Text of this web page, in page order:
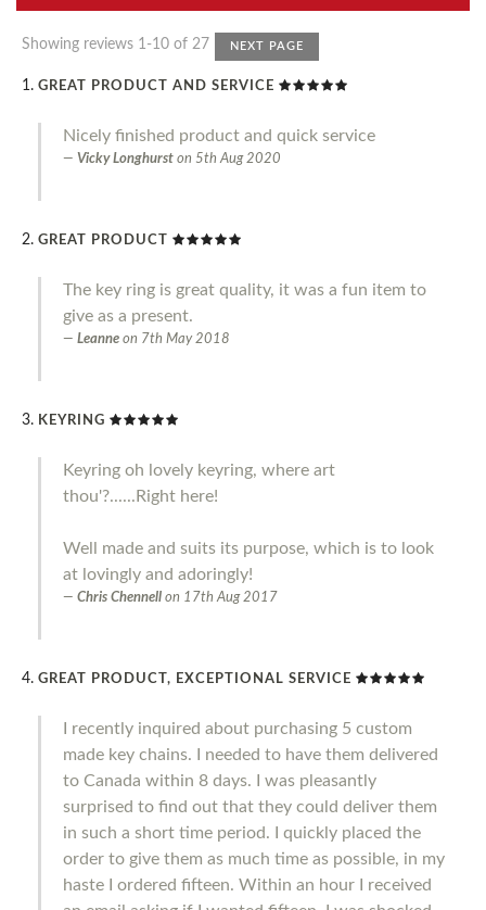
Showing reviews 1-10 of 27 NEXT PAGE
GREAT PRODUCT AND SERVICE
Nicely finished product and quick service
Vicky Longhurst on 5th Aug 2020
GREAT PRODUCT
The key ring is great quality, it was a fun item to
give as a present.
Leanne on 7th May 2018
KEYRING
Keyring oh lovely keyring, where art
thou'?......Right here!
Well made and suits its purpose, which is to look
at lovingly and adoringly!
Chris Chennell on 17th Aug 2017
GREAT PRODUCT, EXCEPTIONAL SERVICE
I recently inquired about purchasing 5 custom
made key chains. I needed to have them delivered
to Canada within 8 days. I was pleasantly
surprised to find out that they could deliver them
in such a short time period. I quickly placed the
order to give them as much time as possible, in my
haste I ordered fifteen. Within an hour I received